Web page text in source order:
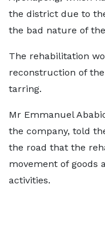
the district due to
the bad nature of
The rehabilitation
reconstruction of
tarring.
Mr Emmanuel
the company, told
the road that the
movement of goods
activities.